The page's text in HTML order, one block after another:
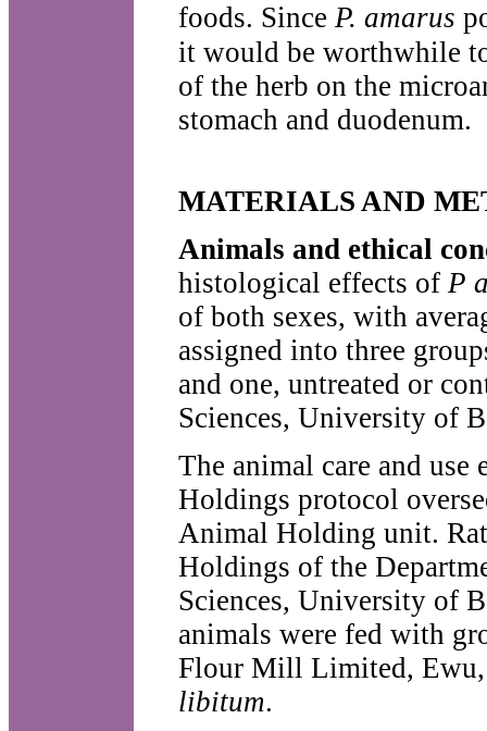
foods. Since P. amarus
it would be worthwhile
of the herb on the
stomach and duodenum.
MATERIALS AND
Animals and ethical
histological effects of P
of both sexes, with
assigned into three
and one, untreated or
Sciences, University of
The animal care and
Holdings protocol
Animal Holding unit.
Holdings of the
Sciences, University of
animals were fed with
Flour Mill Limited, Ewu,
libitum.